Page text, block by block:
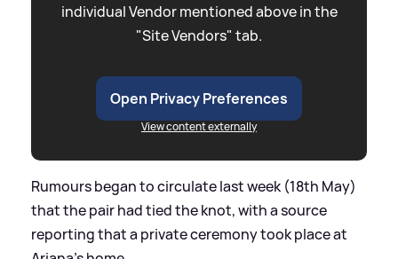
individual Vendor mentioned above in the
"Site Vendors" tab.
Open Privacy Preferences
View content externally
Rumours began to circulate last week (18th May)
that the pair had tied the knot, with a source
reporting that a private ceremony took place at